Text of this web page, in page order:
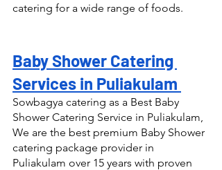
catering for a wide range of foods.
Baby Shower Catering
Services in Puliakulam
Sowbagya catering as a Best Baby
Shower Catering Service in Puliakulam,
We are the best premium Baby Shower
catering package provider in
Puliakulam over 15 years with proven